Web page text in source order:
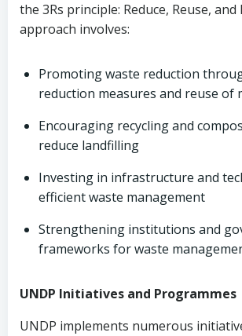
the 3Rs principle: Reduce, Reuse, and
approach involves:
Promoting waste reduction
reduction measures and reuse of
Encouraging recycling and
reduce landfilling
Investing in infrastructure and
efficient waste management
Strengthening institutions and
frameworks for waste
UNDP Initiatives and Programmes
UNDP implements numerous